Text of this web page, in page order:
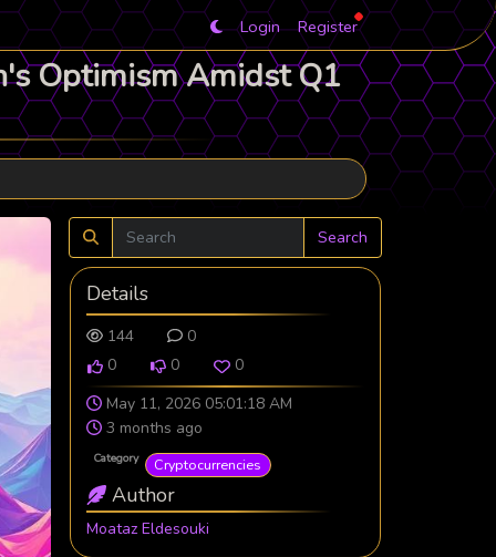
Login Register
Optimism Amidst Q1
Search
Details
144
0
0
0
0
May 11, 2026 05:01:18 AM
3 months ago
Category Cryptocurrencies
Author
Moataz Eldesouki